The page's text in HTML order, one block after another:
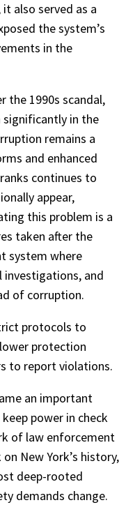
also served as a
the system’s
in the
the 1990s scandal,
significantly in the
remains a
and enhanced
continues to
appear,
this problem is a
taken after the
system where
investigations, and
of corruption.
protocols to
protection
to report violations.
an important
power in check
of law enforcement
New York’s history,
deep-rooted
demands change.